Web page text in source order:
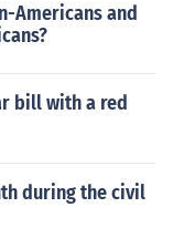
Americans and
bill with a red
during the civil